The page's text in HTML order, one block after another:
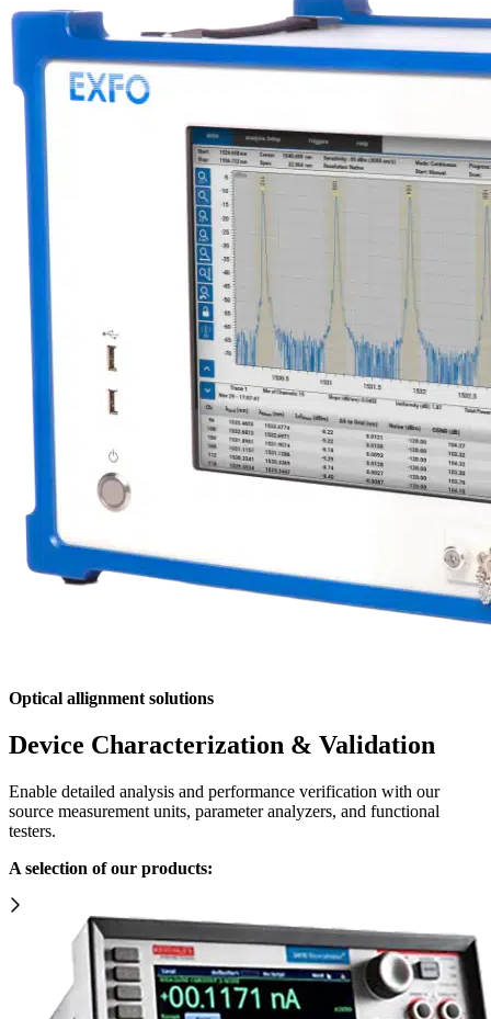
Optical allignment solutions
Device Characterization & Validation
Enable detailed analysis and performance verification with our
source measurement units, parameter analyzers, and functional
testers.
A selection of our products: